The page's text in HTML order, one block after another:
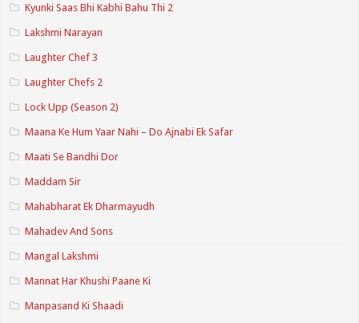
Kyunki Saas Bhi Kabhi Bahu Thi 2
Lakshmi Narayan
Laughter Chef 3
Laughter Chefs 2
Lock Upp (Season 2)
Maana Ke Hum Yaar Nahi – Do Ajnabi Ek Safar
Maati Se Bandhi Dor
Maddam Sir
Mahabharat Ek Dharmayudh
Mahadev And Sons
Mangal Lakshmi
Mannat Har Khushi Paane Ki
Manpasand Ki Shaadi